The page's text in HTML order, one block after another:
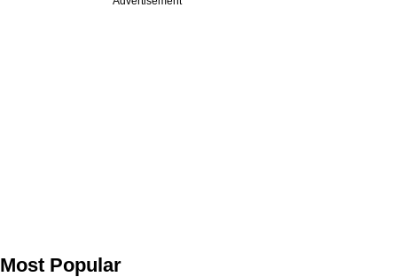
Most Popular